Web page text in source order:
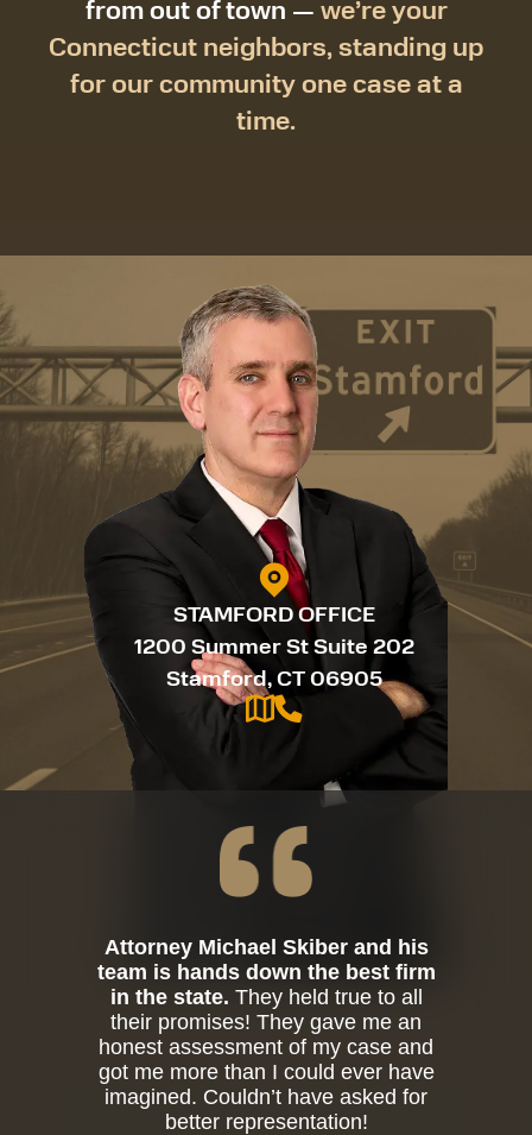
from out of town — we’re your
Connecticut neighbors, standing up
for our community one case at a
time.
STAMFORD OFFICE
1200 Summer St Suite 202
Stamford, CT 06905
Attorney Michael Skiber and his
team is hands down the best firm
in the state. They held true to all
their promises! They gave me an
honest assessment of my case and
got me more than I could ever have
imagined. Couldn’t have asked for
better representation!